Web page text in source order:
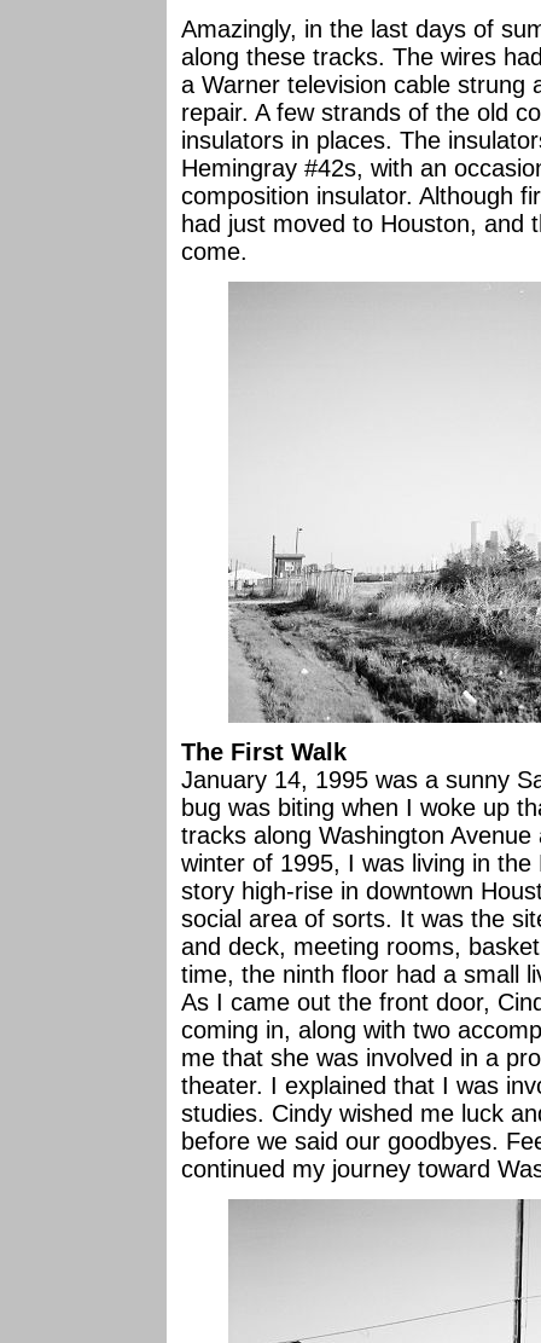
Amazingly, in the last days of
along these tracks. The wires
a Warner television cable strung
repair. A few strands of the old
insulators in places. The
Hemingray #42s, with an
composition insulator. Although
had just moved to Houston, and
come.
The First Walk
January 14, 1995 was a sunny
bug was biting when I woke up
tracks along Washington
winter of 1995, I was living in
story high-rise in downtown
social area of sorts. It was the
and deck, meeting rooms,
time, the ninth floor had a small
As I came out the front door,
coming in, along with two
me that she was involved in a
theater. I explained that I was
studies. Cindy wished me luck
before we said our goodbyes.
continued my journey toward